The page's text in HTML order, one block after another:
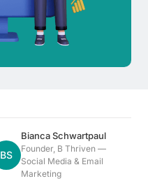
BS
Bianca Schwartpaul
Founder, B Thriven —
Social Media & Email
Marketing